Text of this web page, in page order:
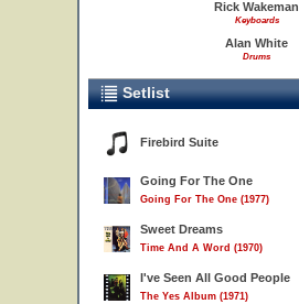
Rick Wakeman
Keyboards
Alan White
Drums
Setlist
Firebird Suite
Going For The One
Going For The One (1977)
Sweet Dreams
Time And A Word (1970)
I've Seen All Good People
The Yes Album (1971)